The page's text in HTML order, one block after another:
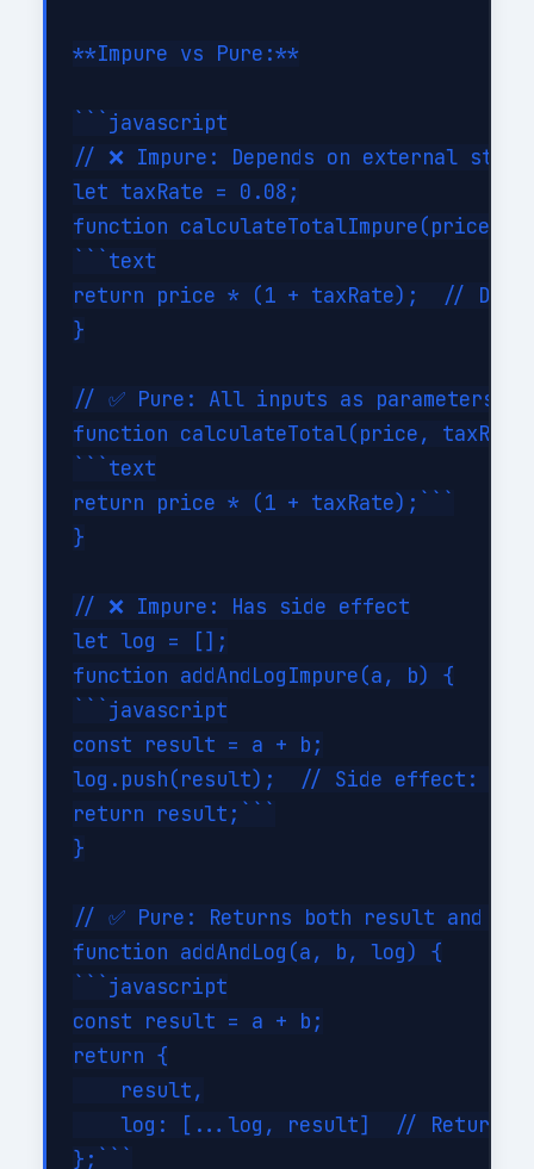
**Impure vs Pure:**
```javascript
// ❌ Impure: Depends on external state
let taxRate = 0.08;
function calculateTotalImpure(price) {
```text
return price * (1 + taxRate);  //
}
// ✅ Pure: All inputs as parameters
function calculateTotal(price,
```text
return price * (1 + taxRate);```
}
// ❌ Impure: Has side effect
let log = [];
function addAndLogImpure(a, b) {
```javascript
const result = a + b;
log.push(result);  // Side effect:
return result;```
}
// ✅ Pure: Returns both result and
function addAndLog(a, b, log) {
```javascript
const result = a + b;
return {
    result,
log: [...log, result]  // Returns
};```